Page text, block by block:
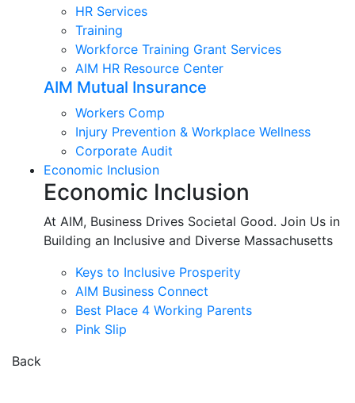
HR Services
Training
Workforce Training Grant Services
AIM HR Resource Center
AIM Mutual Insurance
Workers Comp
Injury Prevention & Workplace Wellness
Corporate Audit
Economic Inclusion
Economic Inclusion
At AIM, Business Drives Societal Good. Join Us in
Building an Inclusive and Diverse Massachusetts
Keys to Inclusive Prosperity
AIM Business Connect
Best Place 4 Working Parents
Pink Slip
Back